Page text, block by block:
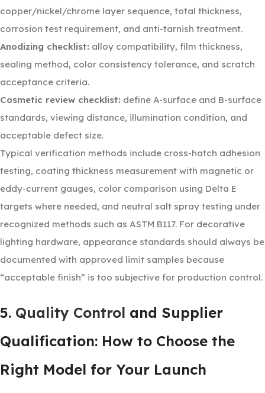
copper/nickel/chrome layer sequence, total thickness,
corrosion test requirement, and anti-tarnish treatment.
Anodizing checklist: alloy compatibility, film thickness,
sealing method, color consistency tolerance, and scratch
acceptance criteria.
Cosmetic review checklist: define A-surface and B-surface
standards, viewing distance, illumination condition, and
acceptable defect size.
Typical verification methods include cross-hatch adhesion
testing, coating thickness measurement with magnetic or
eddy-current gauges, color comparison using Delta E
targets where needed, and neutral salt spray testing under
recognized methods such as ASTM B117. For decorative
lighting hardware, appearance standards should always be
documented with approved limit samples because
“acceptable finish” is too subjective for production control.
5. Quality Control and Supplier
Qualification: How to Choose the
Right Model for Your Launch